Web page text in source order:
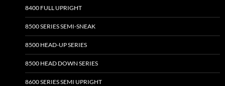
8400 FULL UPRIGHT
8500 SERIES SEMI-SNEAK
8500 HEAD-UP SERIES
8500 HEAD DOWN SERIES
8600 SERIES SEMI UPRIGHT